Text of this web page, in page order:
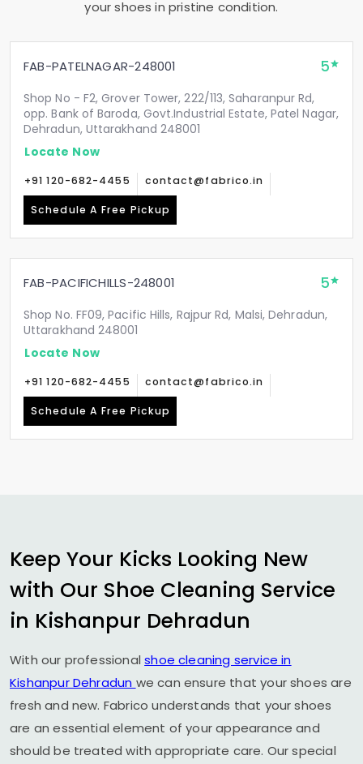
your shoes in pristine condition.
FAB-PATELNAGAR-248001 5
Shop No - F2, Grover Tower, 222/113, Saharanpur Rd,
opp. Bank of Baroda, Govt.Industrial Estate, Patel Nagar,
Dehradun, Uttarakhand 248001
Locate Now
+91 120-682-4455 contact@fabrico.in
Schedule A Free Pickup
FAB-PACIFICHILLS-248001 5
Shop No. FF09, Pacific Hills, Rajpur Rd, Malsi, Dehradun,
Uttarakhand 248001
Locate Now
+91 120-682-4455 contact@fabrico.in
Schedule A Free Pickup
Keep Your Kicks Looking New
with Our Shoe Cleaning Service
in Kishanpur Dehradun
With our professionalshoe cleaning service in
Kishanpur Dehradun we can ensure that your shoes are
fresh and new. Fabrico understands that your shoes
are an essential element of your appearance and
should be treated with appropriate care. Our special